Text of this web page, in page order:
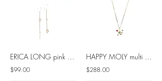
ERICA LONG pink pearl silver asymmetrical earrings
$99.00
HAPPY MOLY multi stone 10K gold pendant
$288.00